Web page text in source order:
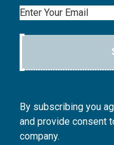
Email
By subscribing you
and provide consent
company.